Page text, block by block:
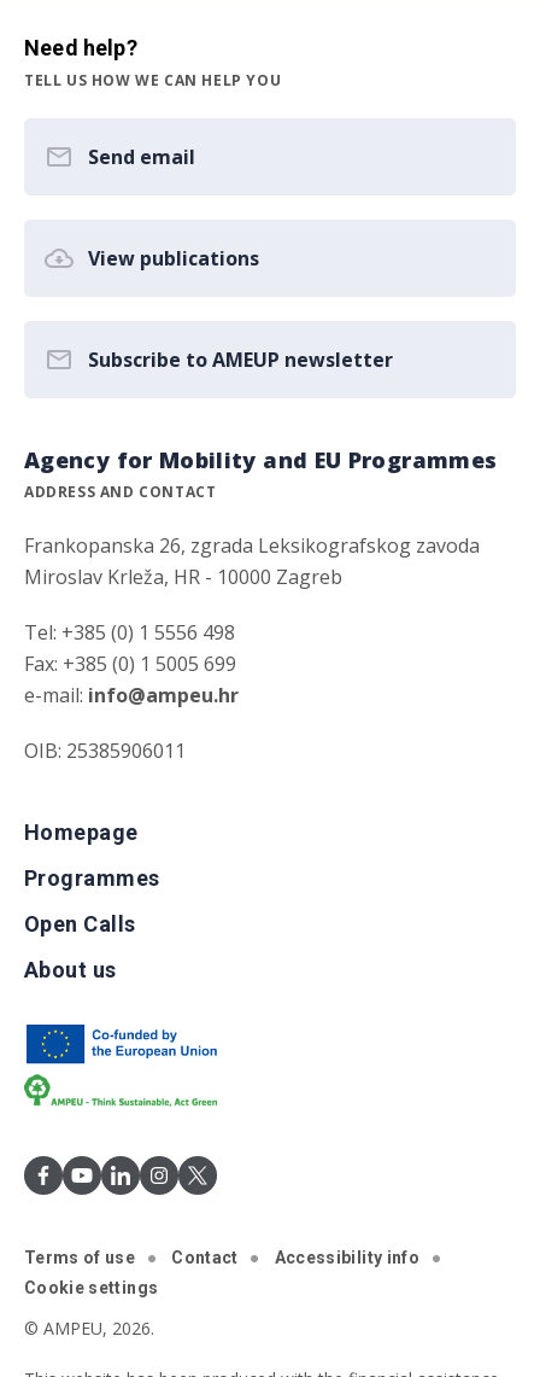
Need help?
TELL US HOW WE CAN HELP YOU
Send email
View publications
Subscribe to AMEUP newsletter
Agency for Mobility and EU Programmes
ADDRESS AND CONTACT
Frankopanska 26, zgrada Leksikografskog zavoda
Miroslav Krleža, HR - 10000 Zagreb
Tel: +385 (0) 1 5556 498
Fax: +385 (0) 1 5005 699
e-mail: info@ampeu.hr
OIB: 25385906011
Homepage
Programmes
Open Calls
About us
Terms of use Contact
Accessibility info
Cookie settings
© AMPEU, 2026.